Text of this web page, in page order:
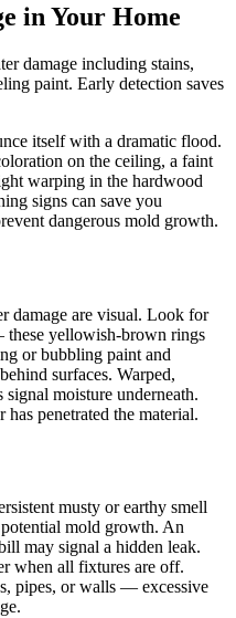
in Your Home
damage including stains,
paint. Early detection saves
itself with a dramatic flood.
on the ceiling, a faint
warping in the hardwood
signs can save you
dangerous mold growth.
damage are visual. Look for
yellowish-brown rings
or bubbling paint and
surfaces. Warped,
moisture underneath.
penetrated the material.
musty or earthy smell
mold growth. An
may signal a hidden leak.
when all fixtures are off.
pipes, or walls — excessive